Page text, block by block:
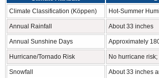
Climate Classification (Köppen)
Hot-Summer
Annual Rainfall About 33 inches
Annual Sunshine Days Approximately
Hurricane/Tornado Risk No hurricane
Snowfall About 33 inches